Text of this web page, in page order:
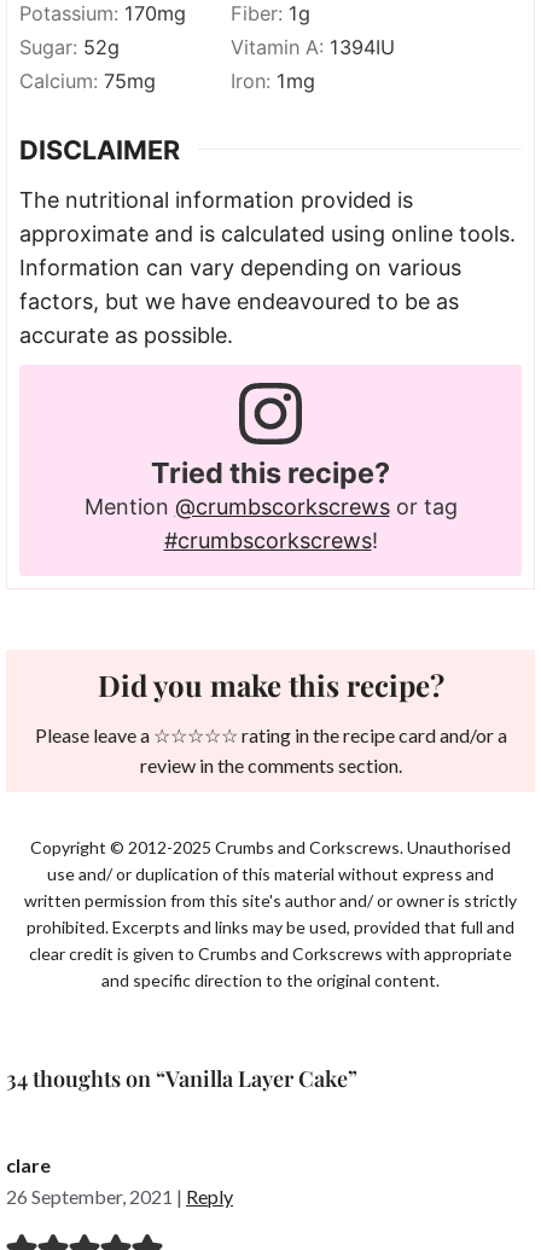
Potassium: 170mg Fiber: 1g
Sugar: 52g Vitamin A: 1394IU
Calcium: 75mg Iron: 1mg
DISCLAIMER
The nutritional information provided is
approximate and is calculated using online tools.
Information can vary depending on various
factors, but we have endeavoured to be as
accurate as possible.
Tried this recipe?
Mention @crumbscorkscrewsor tag
#crumbscorkscrews!
Did you make this recipe?
Please leave a ☆☆☆☆☆ rating in the recipe card and/or a
review in the comments section.
Copyright © 2012-2025 Crumbs and Corkscrews. Unauthorised
use and/ or duplication of this material without express and
written permission from this site's author and/ or owner is strictly
prohibited. Excerpts and links may be used, provided that full and
clear credit is given to Crumbs and Corkscrews with appropriate
and specific direction to the original content.
34 thoughts on “Vanilla Layer Cake”
clare
26 September, 2021 | Reply